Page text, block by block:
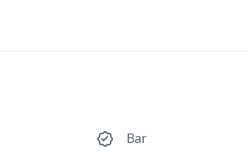
Bar